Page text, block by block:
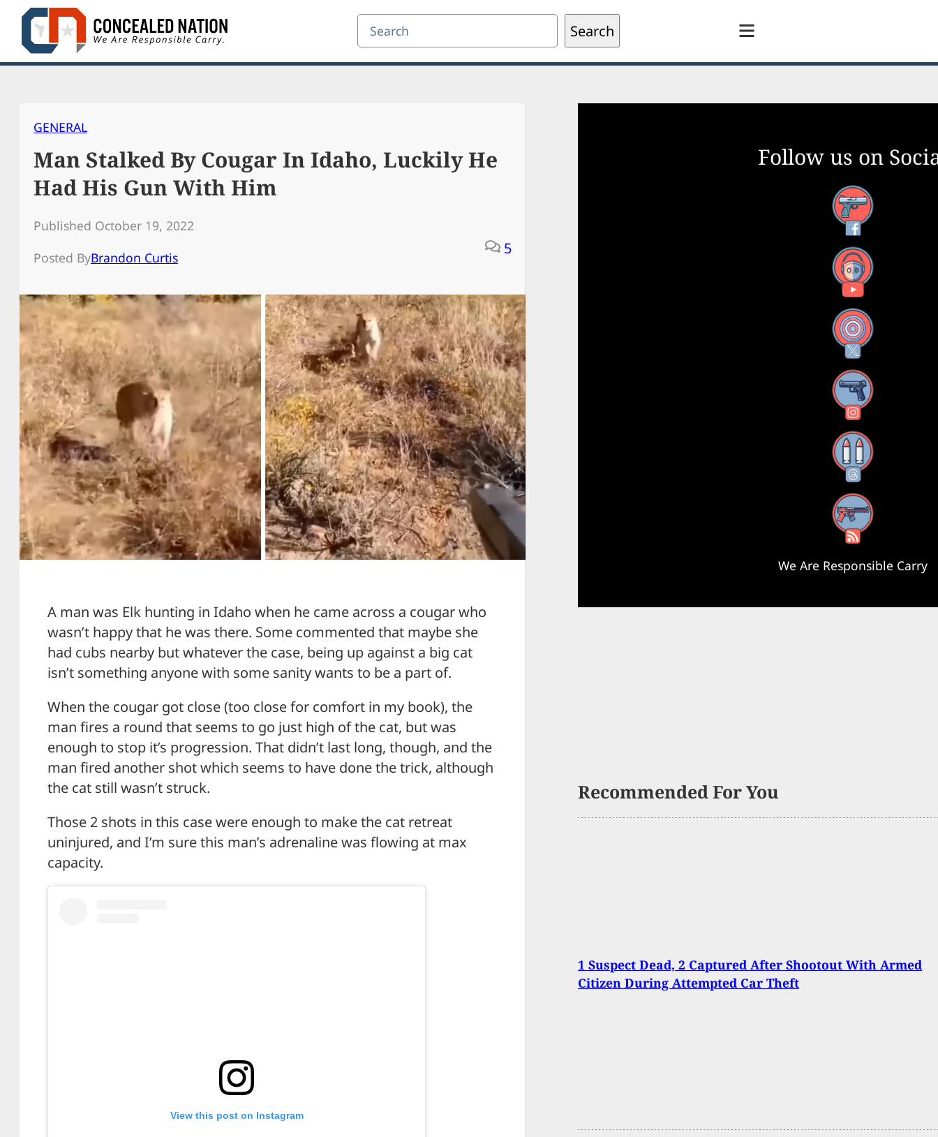
Skip
content
Search Search
GENERAL
Man Stalked By Cougar In Idaho, Luckily He
Had His Gun With Him
Published October 19, 2022
Posted ByBrandon Curtis
5
A man was Elk hunting in Idaho when he came across a cougar who
wasn’t happy that he was there. Some commented that maybe she
had cubs nearby but whatever the case, being up against a big cat
isn’t something anyone with some sanity wants to be a part of.
When the cougar got close (too close for comfort in my book), the
man fires a round that seems to go just high of the cat, but was
enough to stop it’s progression. That didn’t last long, though, and the
man fired another shot which seems to have done the trick, although
the cat still wasn’t struck.
Those 2 shots in this case were enough to make the cat retreat
uninjured, and I’m sure this man’s adrenaline was flowing at max
capacity.
View this post on Instagram
Follow us on
Facebook
YouTube
X
Instagram
Threads
RSS Feed
We Are Responsible Carry
Recommended For You
1 Suspect Dead, 2 Captured After Shootout With Armed
Citizen During Attempted Car Theft